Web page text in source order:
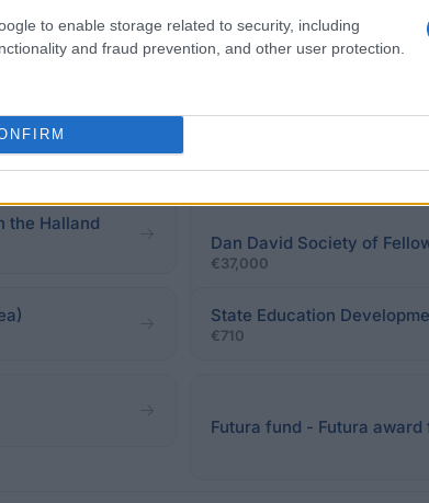
to enable storage related to security, including
and fraud prevention, and other user protection.
and Culture
Chancellery of Parisian
the Halland
Dan David Society of
€37,000
State Education
€710
Futura fund - Futura